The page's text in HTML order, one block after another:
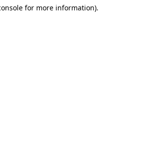
for more information).